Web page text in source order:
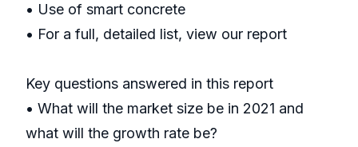
• Use of smart concrete
• For a full, detailed list, view our report
Key questions answered in this report
• What will the market size be in 2021 and
what will the growth rate be?